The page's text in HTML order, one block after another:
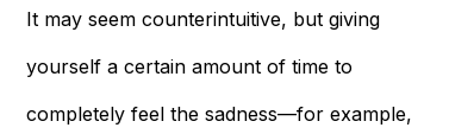
It may seem counterintuitive, but giving
yourself a certain amount of time to
completely feel the sadness—for example,